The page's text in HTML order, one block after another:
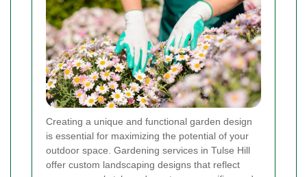
Creating a unique and functional garden design
is essential for maximizing the potential of your
outdoor space. Gardening services in Tulse Hill
offer custom landscaping designs that reflect